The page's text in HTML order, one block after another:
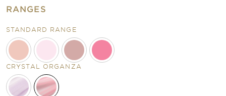
RANGES
STANDARD RANGE
CRYSTAL ORGANZA